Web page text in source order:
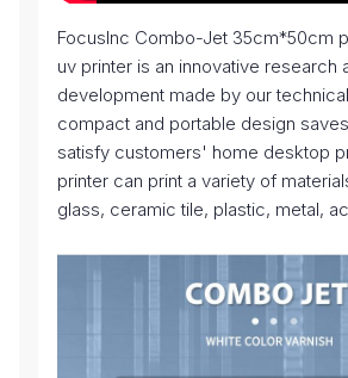
FocusInc Combo-Jet 35cm*50cm
uv printer is an innovative research
development made by our
compact and portable design
satisfy customers' home desktop
printer can print a variety of
glass, ceramic tile, plastic, metal,